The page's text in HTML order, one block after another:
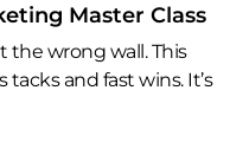
Master Class
the wrong wall. This
tacks and fast wins. It’s